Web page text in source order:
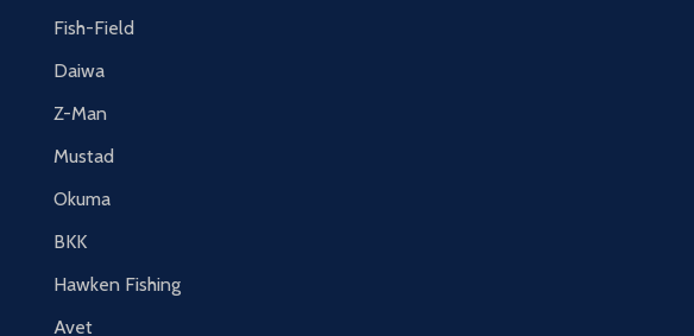
Fish-Field
Daiwa
Z-Man
Mustad
Okuma
BKK
Hawken Fishing
Avet